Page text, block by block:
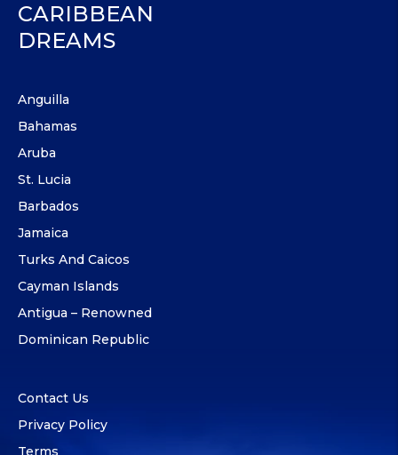
CARIBBEAN
DREAMS
Anguilla
Bahamas
Aruba
St. Lucia
Barbados
Jamaica
Turks And Caicos
Cayman Islands
Antigua – Renowned
Dominican Republic
Contact Us
Privacy Policy
Terms